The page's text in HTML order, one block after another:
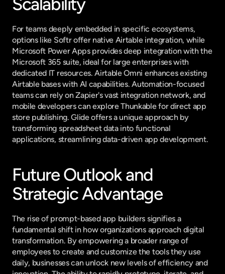
For teams deeply embedded in specific ecosystems,
options like Softr offer native Airtable integration, while
Microsoft Power Apps provides deep integration with the
Microsoft 365 suite, ideal for large enterprises with
dedicated IT resources. Airtable Omni enhances existing
Airtable bases with AI capabilities. Automation-focused
teams can rely on Zapier's vast integration network, and
mobile developers can explore Thunkable for direct app
store publishing. Glide offers a unique approach by
transforming spreadsheet data into functional
applications, streamlining data-driven app development.
Future Outlook and
Strategic Advantage
The rise of prompt-based app builders signifies a
fundamental shift in how organizations approach digital
transformation. By empowering a broader range of
employees to create and customize the tools they use
daily, businesses can unlock new levels of efficiency and